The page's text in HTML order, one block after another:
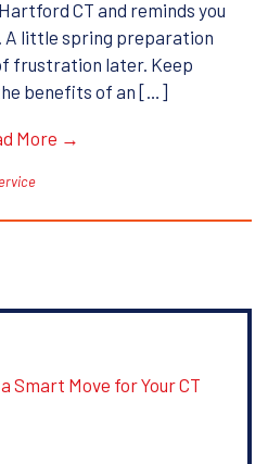
CT and reminds you
A little spring preparation
frustration later. Keep
benefits of an […]
More →
Smart Move for Your CT